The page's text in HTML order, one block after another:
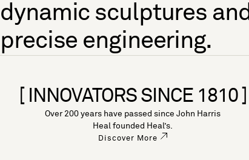
dynamic sculptures and
precise engineering.
[ INNOVATORS SINCE 1810 ]
Over 200 years have passed since John Harris
Heal founded Heal’s.
Discover More